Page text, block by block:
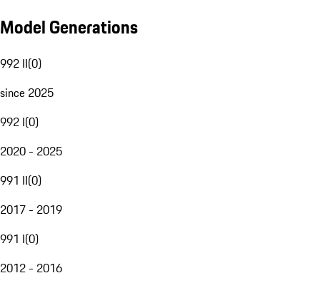
Model Generations
992 II(0)
since 2025
992 I(0)
2020 - 2025
991 II(0)
2017 - 2019
991 I(0)
2012 - 2016